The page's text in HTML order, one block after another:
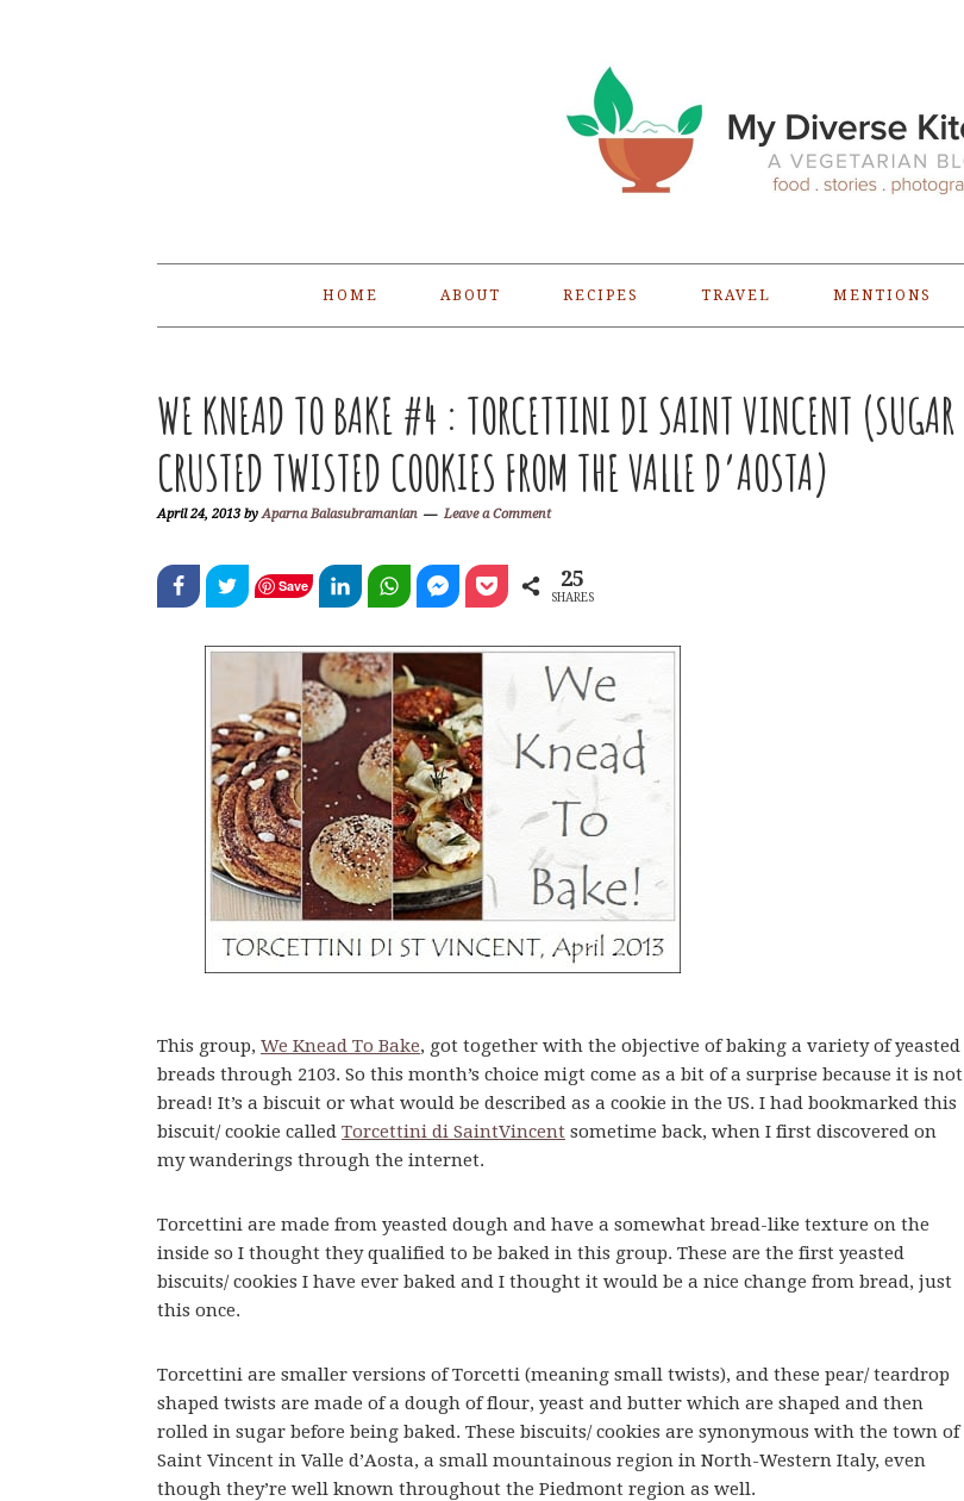
HOME ABOUT RECIPES TRAVEL MENTIONS
WE KNEAD TO BAKE #4 : TORCETTINI DI SAINT VINCENT (SUGAR
CRUSTED TWISTED COOKIES FROM THE VALLE D’AOSTA)
April 24, 2013 byAparna Balasubramanian Leave a Comment
Save 25
SHARES
This group, We Knead To Bake, got together with the objective of baking a variety of yeasted
breads through 2103. So this month’s choice migt come as a bit of a surprise because it is not
bread! It’s a biscuit or what would be described as a cookie in the US. I had bookmarked this
biscuit/ cookie called Torcettini di SaintVincent sometime back, when I first discovered on
my wanderings through the internet.
Torcettini are made from yeasted dough and have a somewhat bread-like texture on the
inside so I thought they qualified to be baked in this group. These are the first yeasted
biscuits/ cookies I have ever baked and I thought it would be a nice change from bread, just
this once.
Torcettini are smaller versions of Torcetti (meaning small twists), and these pear/ teardrop
shaped twists are made of a dough of flour, yeast and butter which are shaped and then
rolled in sugar before being baked. These biscuits/ cookies are synonymous with the town of
Saint Vincent in Valle d’Aosta, a small mountainous region in North-Western Italy, even
though they’re well known throughout the Piedmont region as well.